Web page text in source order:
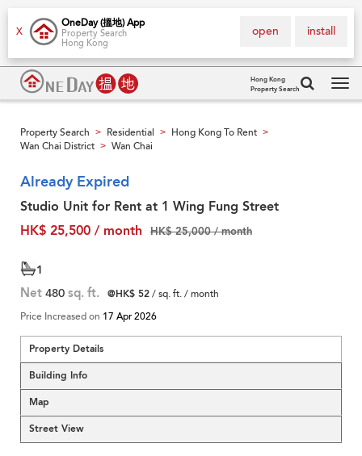
X
OneDay (搵地) App
Property Search
Hong Kong
install
open
Hong Kong
Property Search
Property Search > Residential > Hong Kong To Rent >
Wan Chai District > Wan Chai
Already Expired
Studio Unit for Rent at 1 Wing Fung Street
HK$ 25,500 / month
HK$ 25,000 / month
1
Net 480 sq. ft. @HK$ 52/ sq. ft. / month
Price Increased on 17 Apr 2026
Property Details
Building Info
Map
Street View